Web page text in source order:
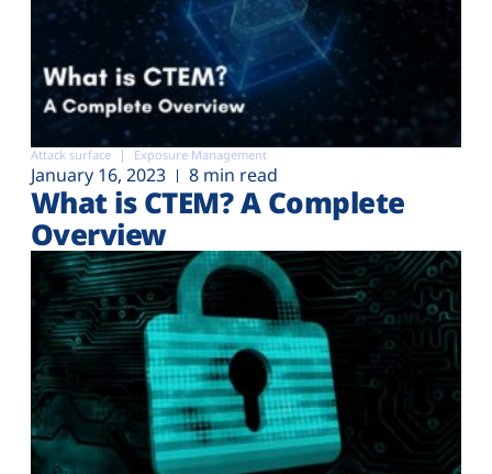
Attack surface Exposure Management
January 16, 2023 8 min read
What is CTEM? A Complete
Overview